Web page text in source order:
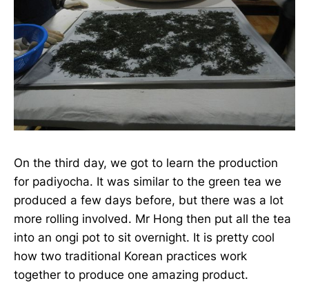
On the third day, we got to learn the production
for padiyocha. It was similar to the green tea we
produced a few days before, but there was a lot
more rolling involved. Mr Hong then put all the tea
into an ongi pot to sit overnight. It is pretty cool
how two traditional Korean practices work
together to produce one amazing product.